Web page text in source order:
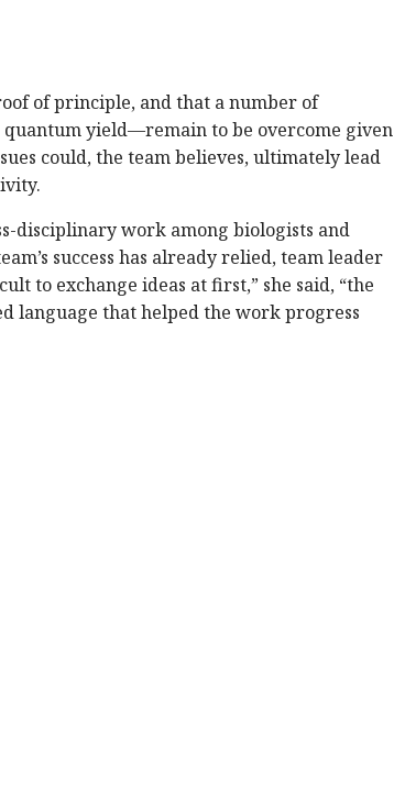
of principle, and that a number of
yield—remain to be overcome given
could, the team believes, ultimately lead
disciplinary work among biologists and
success has already relied, team leader
to exchange ideas at first,” she said, “the
language that helped the work progress